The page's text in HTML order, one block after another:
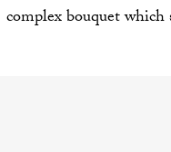
complex bouquet